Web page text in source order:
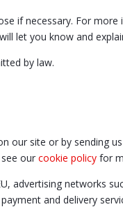
if necessary. For
let you know and
by law.
our site or by sending
see ourcookie policy for
advertising networks
and delivery